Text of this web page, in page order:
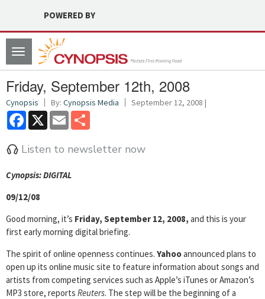
POWERED BY
Toggle
navigation
Friday, September 12th, 2008
Cynopsis By: Cynopsis Media September 12, 2008 |
Facebook
X Email
Listen to newsletter now
Cynopsis: DIGITAL
09/12/08
Good morning, it’s Friday, September 12, 2008, and this is your
first early morning digital briefing.
The spirit of online openness continues. Yahooannounced plans to
open up its online music site to feature information about songs and
artists from competing services such as Apple’s iTunes or Amazon’s
MP3 store, reports Reuters. The step will be the beginning of a